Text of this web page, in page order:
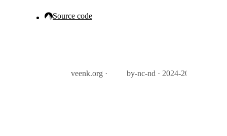
Source code
veenk.org · by-nc-nd · 2024-2026